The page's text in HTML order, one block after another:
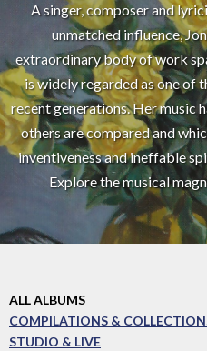
A singer, composer and
unmatched influence,
extraordinary body of work
is widely regarded as one of
recent generations. Her music
others are compared and
inventiveness and ineffable
Explore the musical
ALL ALBUMS
COMPILATIONS &
STUDIO & LIVE